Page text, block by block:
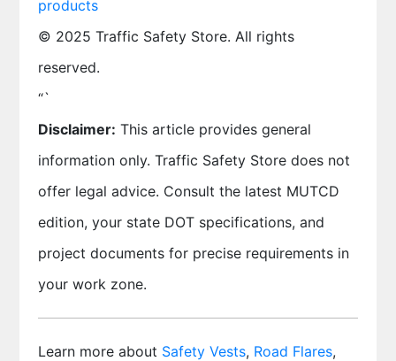
products
© 2025 Traffic Safety Store. All rights
reserved.
“`
Disclaimer: This article provides general
information only. Traffic Safety Store does not
offer legal advice. Consult the latest MUTCD
edition, your state DOT specifications, and
project documents for precise requirements in
your work zone.
Learn more about Safety Vests, Road Flares,